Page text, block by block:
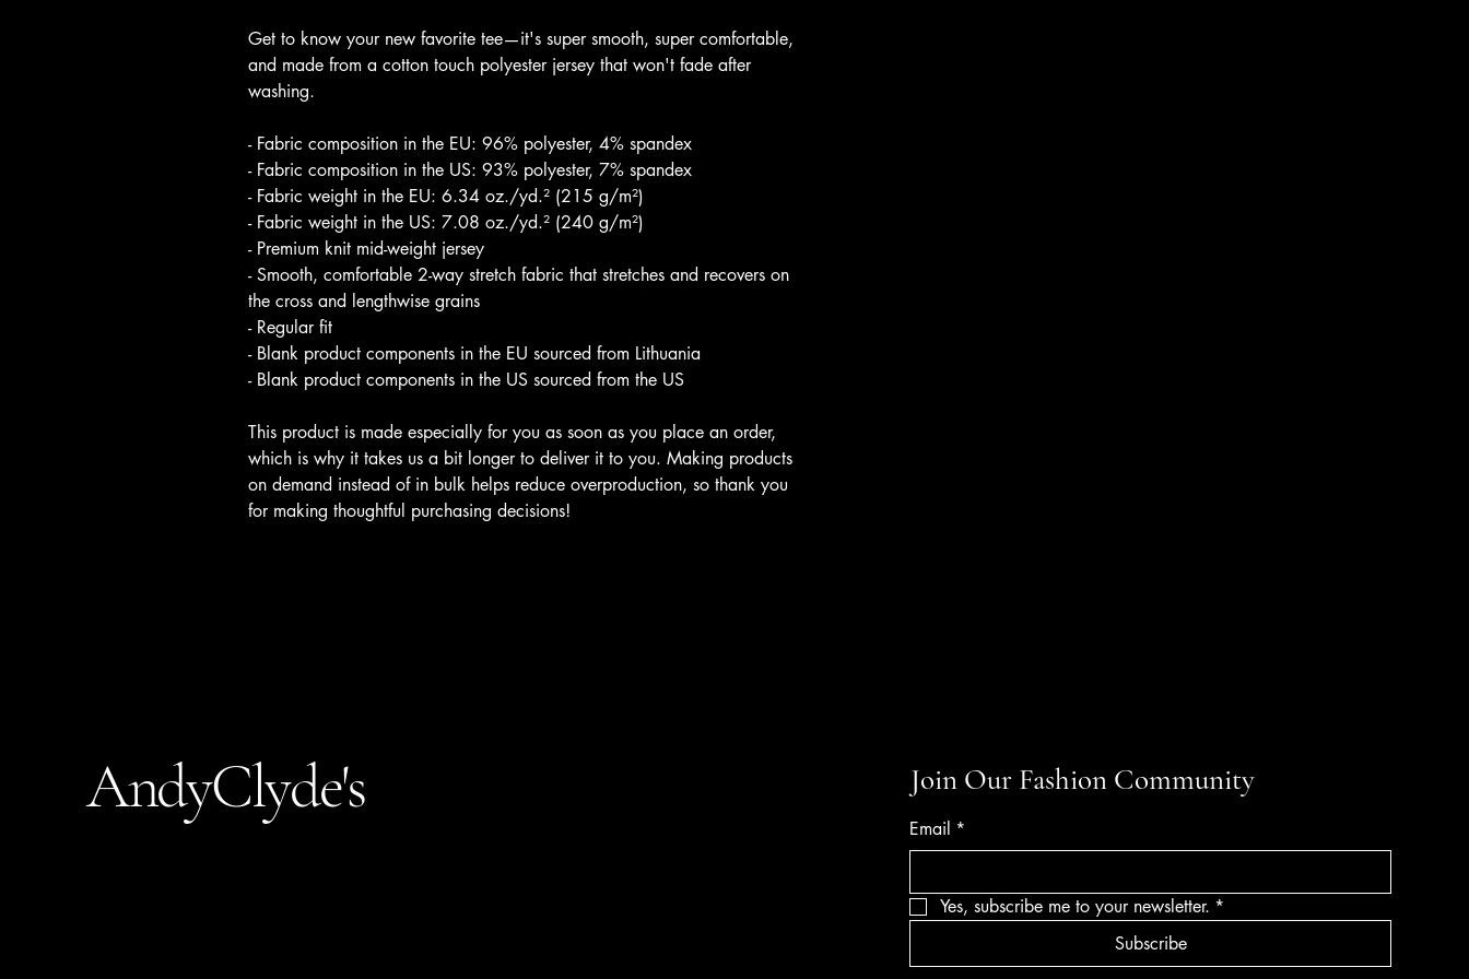
Get to know your new favorite tee—it's super smooth, super comfortable,
and made from a cotton touch polyester jersey that won't fade after
washing.
- Fabric composition in the EU: 96% polyester, 4% spandex
- Fabric composition in the US: 93% polyester, 7% spandex
- Fabric weight in the EU: 6.34 oz./yd.² (215 g/m²)
- Fabric weight in the US: 7.08 oz./yd.² (240 g/m²)
- Premium knit mid-weight jersey
- Smooth, comfortable 2-way stretch fabric that stretches and recovers on
the cross and lengthwise grains
- Regular fit
- Blank product components in the EU sourced from Lithuania
- Blank product components in the US sourced from the US
This product is made especially for you as soon as you place an order,
which is why it takes us a bit longer to deliver it to you. Making products
on demand instead of in bulk helps reduce overproduction, so thank you
for making thoughtful purchasing decisions!
AndyClyde's Join Our Fashion Community
Email *
Yes, subscribe me to your newsletter. *
Subscribe